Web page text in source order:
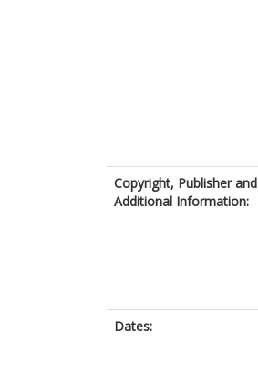
Copyright, Publisher and
Additional Information:
Dates: